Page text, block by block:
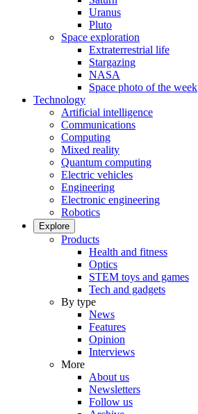
Uranus
Pluto
Space exploration
Extraterrestrial life
Stargazing
NASA
Space photo of the week
Technology
Artificial intelligence
Communications
Computing
Mixed reality
Quantum computing
Electric vehicles
Engineering
Electronic engineering
Robotics
Explore
Products
Health and fitness
Optics
STEM toys and games
Tech and gadgets
By type
News
Features
Opinion
Interviews
More
About us
Newsletters
Follow us